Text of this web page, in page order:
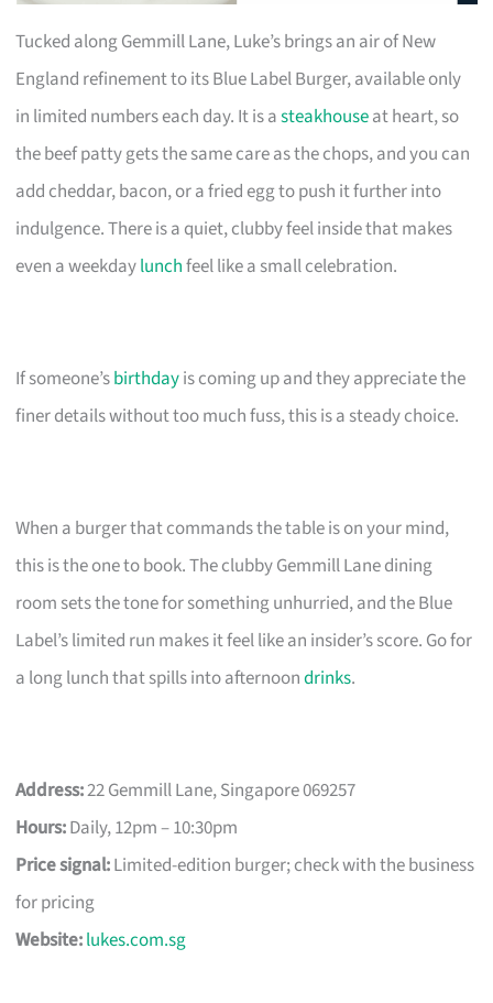
Tucked along Gemmill Lane, Luke’s brings an air of New
England refinement to its Blue Label Burger, available only
in limited numbers each day. It is asteakhouseat heart, so
the beef patty gets the same care as the chops, and you can
add cheddar, bacon, or a fried egg to push it further into
indulgence. There is a quiet, clubby feel inside that makes
even a weekdaylunchfeel like a small celebration.
If someone’sbirthdayis coming up and they appreciate the
finer details without too much fuss, this is a steady choice.
When a burger that commands the table is on your mind,
this is the one to book. The clubby Gemmill Lane dining
room sets the tone for something unhurried, and the Blue
Label’s limited run makes it feel like an insider’s score. Go for
a long lunch that spills into afternoondrinks.
Address:22 Gemmill Lane, Singapore 069257
Hours:Daily, 12pm – 10:30pm
Price signal:Limited-edition burger; check with the business
for pricing
Website:lukes.com.sg